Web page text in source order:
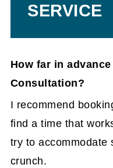
SERVICE
How far in
Consultation?
I recommend
find a time that
try to accommodate
crunch.